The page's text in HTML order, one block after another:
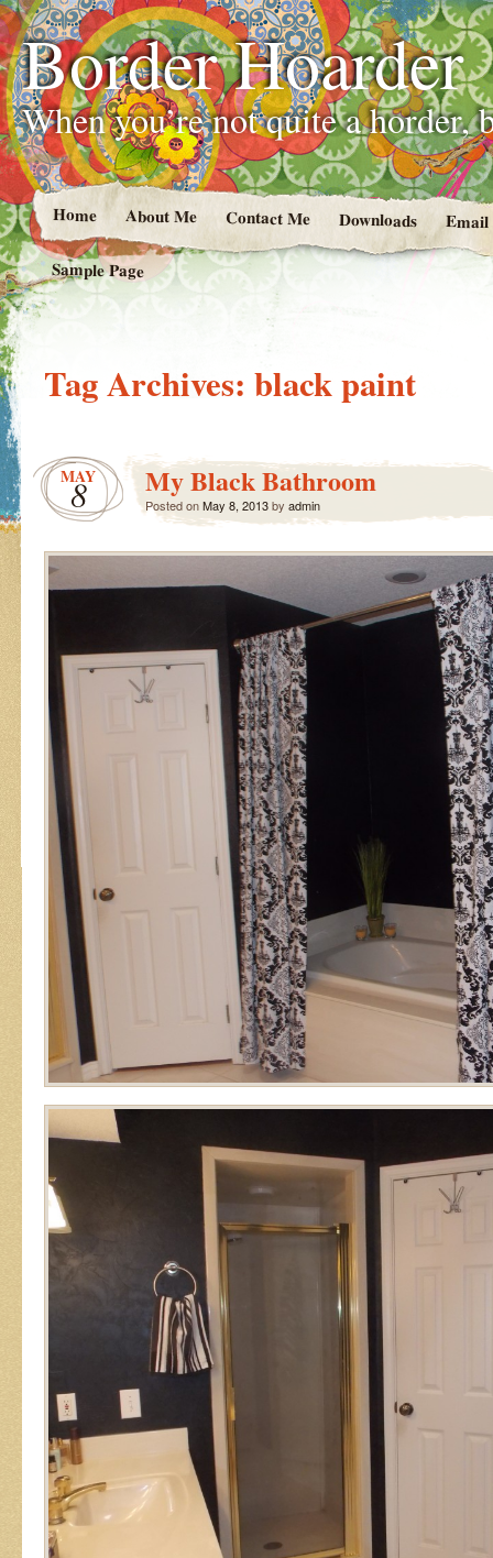
Border Hoarder
When you’re not quite a horder,
Home About Me Contact Me Downloads
Sample Page
Tag Archives: black paint
MAY
8 My Black Bathroom
Posted onMay 8, 2013by admin